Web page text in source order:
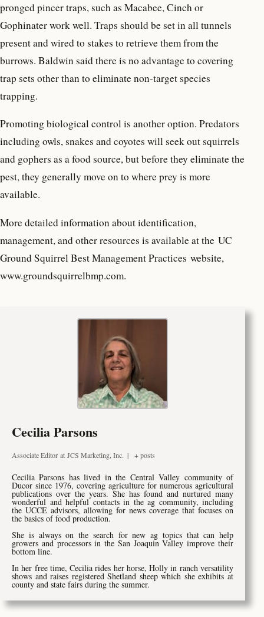
pronged pincer traps, such as Macabee, Cinch or
Gophinater work well. Traps should be set in all tunnels
present and wired to stakes to retrieve them from the
burrows. Baldwin said there is no advantage to covering
trap sets other than to eliminate non-target species
trapping.
Promoting biological control is another option. Predators
including owls, snakes and coyotes will seek out squirrels
and gophers as a food source, but before they eliminate the
pest, they generally move on to where prey is more
available.
More detailed information about identification,
management, and other resources is available at the UC
Ground Squirrel Best Management Practices website,
www.groundsquirrelbmp.com.
Cecilia Parsons
Associate Editor at JCS Marketing, Inc. | + posts
Cecilia Parsons has lived in the Central Valley community of
Ducor since 1976, covering agriculture for numerous agricultural
publications over the years. She has found and nurtured many
wonderful and helpful contacts in the ag community, including
the UCCE advisors, allowing for news coverage that focuses on
the basics of food production.
She is always on the search for new ag topics that can help
growers and processors in the San Joaquin Valley improve their
bottom line.
In her free time, Cecilia rides her horse, Holly in ranch versatility
shows and raises registered Shetland sheep which she exhibits at
county and state fairs during the summer.